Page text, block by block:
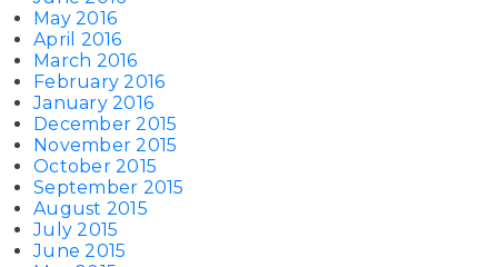
May 2016
April 2016
March 2016
February 2016
January 2016
December 2015
November 2015
October 2015
September 2015
August 2015
July 2015
June 2015